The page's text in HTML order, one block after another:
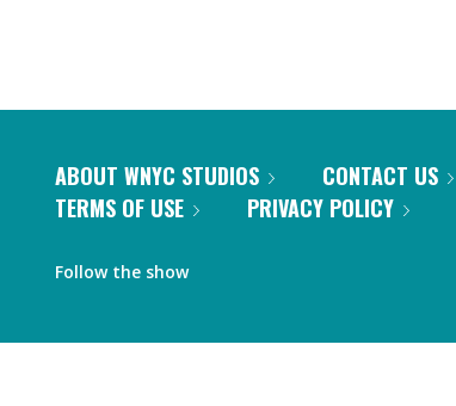
ABOUT WNYC STUDIOS CONTACT US
TERMS OF USE
PRIVACY POLICY
Follow the show